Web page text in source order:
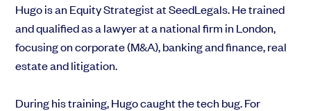
Hugo is an Equity Strategist at SeedLegals. He trained
and qualified as a lawyer at a national firm in London,
focusing on corporate (M&A), banking and finance, real
estate and litigation.
During his training, Hugo caught the tech bug. For